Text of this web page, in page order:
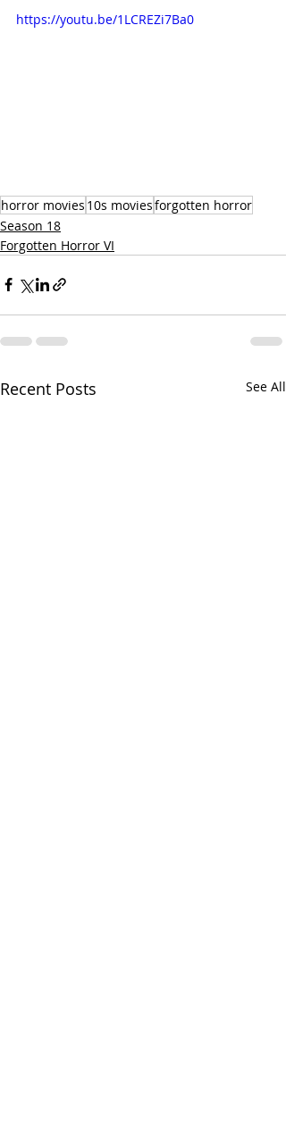
https://youtu.be/1LCREZi7Ba0
horror movies 10s moviesforgotten horror
Season 18
Forgotten Horror VI
Recent Posts See All